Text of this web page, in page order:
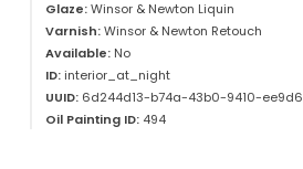
Glaze:Winsor & Newton Liquin
Varnish:Winsor & Newton Retouch
Available:No
ID:interior_at_night
UUID:6d244d13-b74a-43b0-9410-
Oil Painting ID:494